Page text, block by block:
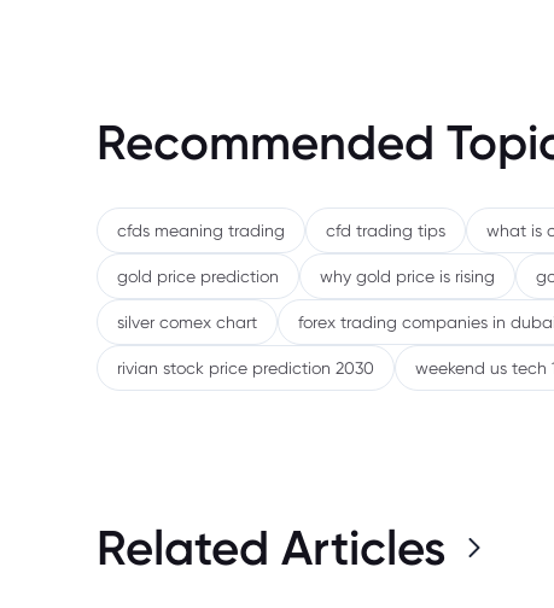
Recommended
cfds meaning trading cfd trading tips what is
gold price prediction why gold price is rising
silver comex chart forex trading companies in dubai
rivian stock price prediction 2030 weekend us tech
Related Articles